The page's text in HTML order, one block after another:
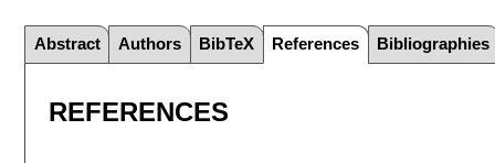
Abstract Authors BibTeX References Bibliographies
REFERENCES